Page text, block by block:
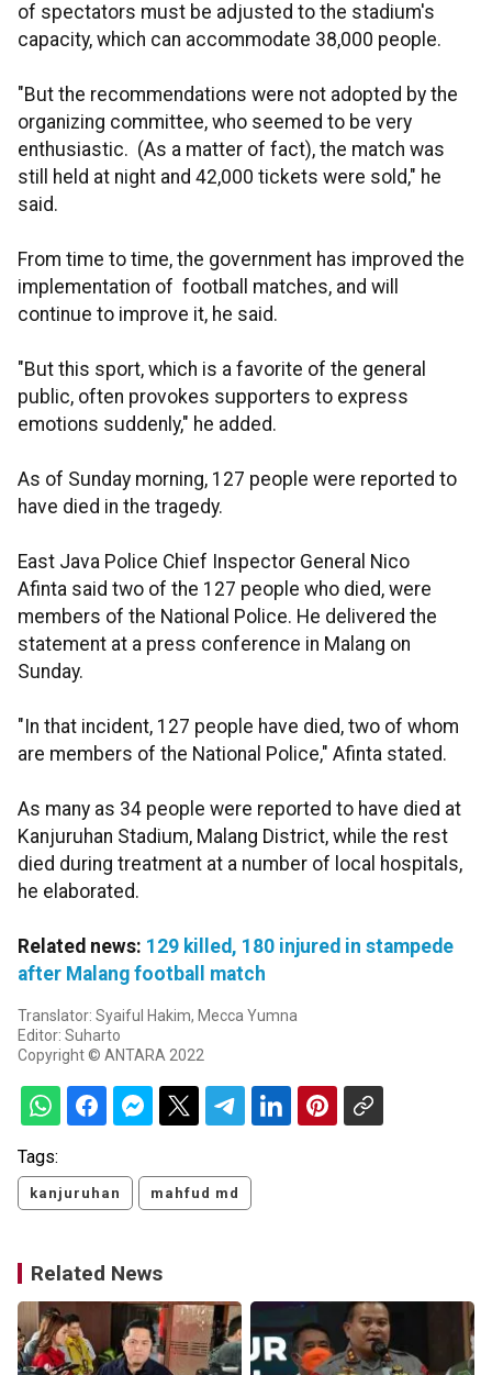
of spectators must be adjusted to the stadium's
capacity, which can accommodate 38,000 people.
"But the recommendations were not adopted by the
organizing committee, who seemed to be very
enthusiastic. (As a matter of fact), the match was
still held at night and 42,000 tickets were sold," he
said.
From time to time, the government has improved the
implementation of football matches, and will
continue to improve it, he said.
"But this sport, which is a favorite of the general
public, often provokes supporters to express
emotions suddenly," he added.
As of Sunday morning, 127 people were reported to
have died in the tragedy.
East Java Police Chief Inspector General Nico
Afinta said two of the 127 people who died, were
members of the National Police. He delivered the
statement at a press conference in Malang on
Sunday.
"In that incident, 127 people have died, two of whom
are members of the National Police," Afinta stated.
As many as 34 people were reported to have died at
Kanjuruhan Stadium, Malang District, while the rest
died during treatment at a number of local hospitals,
he elaborated.
Related news: 129 killed, 180 injured in stampede
after Malang football match
Translator: Syaiful Hakim, Mecca Yumna
Editor: Suharto
Copyright © ANTARA 2022
Tags:
kanjuruhan mahfud md
Related News